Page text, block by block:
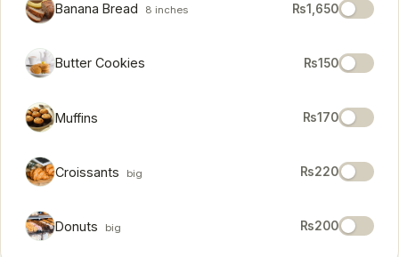
Banana Bread 8 inches ₨1,650
Butter Cookies ₨150
Muffins ₨170
Croissants big ₨220
Donuts big ₨200